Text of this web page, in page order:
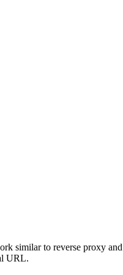
similar to reverse proxy and
URL.